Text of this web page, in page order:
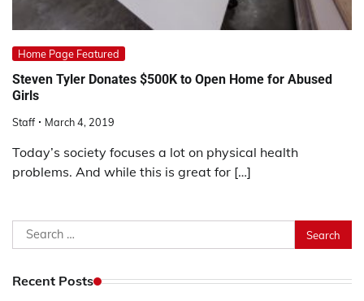
Home Page Featured
Steven Tyler Donates $500K to Open Home for Abused
Girls
Staff March 4, 2019
Today’s society focuses a lot on physical health
problems. And while this is great for […]
Search
for:
Recent Posts